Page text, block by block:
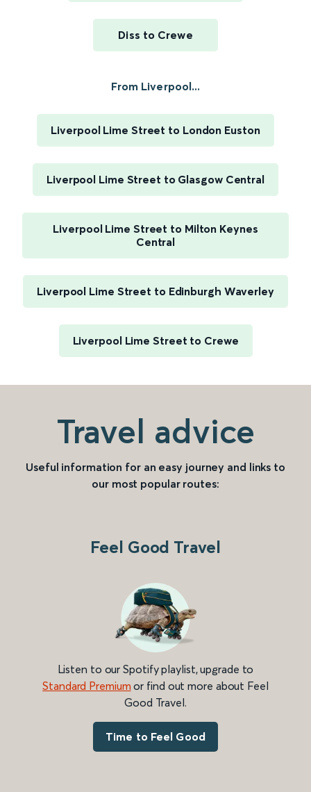
Diss to Crewe
From Liverpool...
Liverpool Lime Street to London Euston
Liverpool Lime Street to Glasgow Central
Liverpool Lime Street to Milton Keynes
Central
Liverpool Lime Street to Edinburgh Waverley
Liverpool Lime Street to Crewe
Travel advice
Useful information for an easy journey and links to
our most popular routes:
Feel Good Travel
Listen to our Spotify playlist, upgrade to
Standard Premium or find out more about Feel
Good Travel.
Time to Feel Good